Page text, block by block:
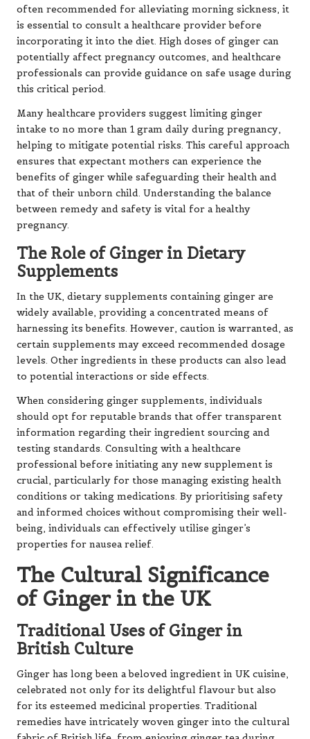
often recommended for alleviating morning sickness, it
is essential to consult a healthcare provider before
incorporating it into the diet. High doses of ginger can
potentially affect pregnancy outcomes, and healthcare
professionals can provide guidance on safe usage during
this critical period.
Many healthcare providers suggest limiting ginger
intake to no more than 1 gram daily during pregnancy,
helping to mitigate potential risks. This careful approach
ensures that expectant mothers can experience the
benefits of ginger while safeguarding their health and
that of their unborn child. Understanding the balance
between remedy and safety is vital for a healthy
pregnancy.
The Role of Ginger in Dietary
Supplements
In the UK, dietary supplements containing ginger are
widely available, providing a concentrated means of
harnessing its benefits. However, caution is warranted, as
certain supplements may exceed recommended dosage
levels. Other ingredients in these products can also lead
to potential interactions or side effects.
When considering ginger supplements, individuals
should opt for reputable brands that offer transparent
information regarding their ingredient sourcing and
testing standards. Consulting with a healthcare
professional before initiating any new supplement is
crucial, particularly for those managing existing health
conditions or taking medications. By prioritising safety
and informed choices without compromising their well-
being, individuals can effectively utilise ginger’s
properties for nausea relief.
The Cultural Significance
of Ginger in the UK
Traditional Uses of Ginger in
British Culture
Ginger has long been a beloved ingredient in UK cuisine,
celebrated not only for its delightful flavour but also
for its esteemed medicinal properties. Traditional
remedies have intricately woven ginger into the cultural